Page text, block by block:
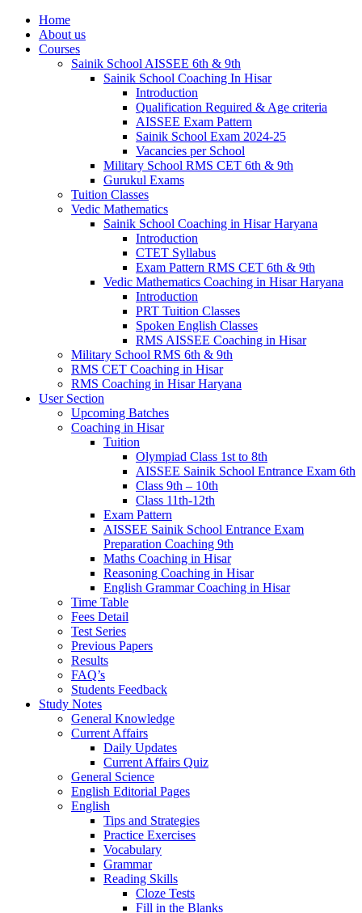
Home
About us
Courses
Sainik School AISSEE 6th & 9th
Sainik School Coaching In Hisar
Introduction
Qualification Required & Age criteria
AISSEE Exam Pattern
Sainik School Exam 2024-25
Vacancies per School
Military School RMS CET 6th & 9th
Gurukul Exams
Tuition Classes
Vedic Mathematics
Sainik School Coaching in Hisar Haryana
Introduction
CTET Syllabus
Exam Pattern RMS CET 6th & 9th
Vedic Mathematics Coaching in Hisar Haryana
Introduction
PRT Tuition Classes
Spoken English Classes
RMS AISSEE Coaching in Hisar
Military School RMS 6th & 9th
RMS CET Coaching in Hisar
RMS Coaching in Hisar Haryana
User Section
Upcoming Batches
Coaching in Hisar
Tuition
Olympiad Class 1st to 8th
AISSEE Sainik School Entrance Exam 6th
Class 9th – 10th
Class 11th-12th
Exam Pattern
AISSEE Sainik School Entrance Exam
Preparation Coaching 9th
Maths Coaching in Hisar
Reasoning Coaching in Hisar
English Grammar Coaching in Hisar
Time Table
Fees Detail
Test Series
Previous Papers
Results
FAQ’s
Students Feedback
Study Notes
General Knowledge
Current Affairs
Daily Updates
Current Affairs Quiz
General Science
English Editorial Pages
English
Tips and Strategies
Practice Exercises
Vocabulary
Grammar
Reading Skills
Cloze Tests
Fill in the Blanks